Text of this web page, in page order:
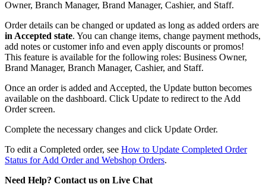
Owner, Branch Manager, Brand Manager, Cashier, and Staff.
Order details can be changed or updated as long as added orders are
in Accepted state. You can change items, change payment methods,
add notes or customer info and even apply discounts or promos!
This feature is available for the following roles: Business Owner,
Brand Manager, Branch Manager, Cashier, and Staff.
Once an order is added and Accepted, the Update button becomes
available on the dashboard. Click Update to redirect to the Add
Order screen.
Complete the necessary changes and click Update Order.
To edit a Completed order, see How to Update Completed Order
Status for Add Order and Webshop Orders.
Need Help? Contact us on Live Chat